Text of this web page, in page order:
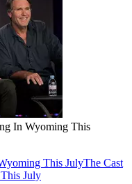
In Wyoming This
This JulyThe Cast
July